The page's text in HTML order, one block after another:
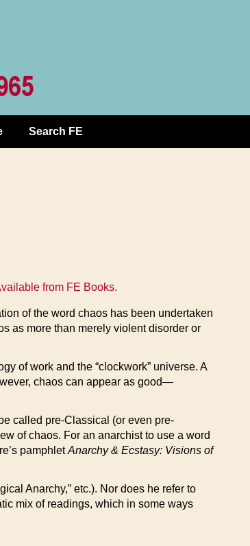
Search FE
from FE Books.
of the word chaos has been undertaken
as more than merely violent disorder or
of work and the “clockwork” universe. A
chaos can appear as good—
called pre-Classical (or even pre-
of chaos. For an anarchist to use a word
pamphletAnarchy & Ecstasy: Visions of
Anarchy,” etc.). Nor does he refer to
mix of readings, which in some ways